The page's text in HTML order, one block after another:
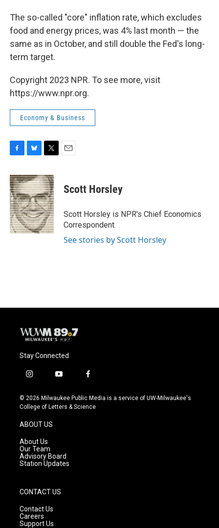
The so-called "core" inflation rate, which excludes
food and energy prices, was 4% last month — the
same as in October, and still double the Fed's long-
term target.
Copyright 2023 NPR. To see more, visit
https://www.npr.org.
Economy & Business
c
e
b
o
o
k
u
e
s
k
y
i
t
t
e
r
Scott Horsley
Scott Horsley is NPR's Chief Economics
Correspondent.
See stories by Scott Horsley
Stay Connected
i
s
t
g
r
a
m
y
u
t
f
c
e
© 2026 Milwaukee Public Media is a service of UW-Milwaukee's
College of Letters & Science
ABOUT US
About Us
Our Team
Advisory Board
Station Updates
CONTACT US
Contact Us
Careers
Support Us